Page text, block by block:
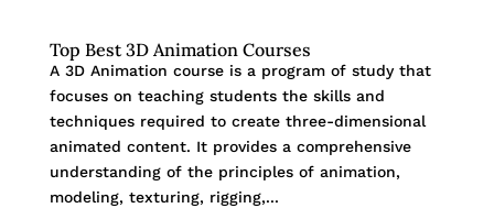
Top Best 3D Animation Courses
A 3D Animation course is a program of study that
focuses on teaching students the skills and
techniques required to create three-dimensional
animated content. It provides a comprehensive
understanding of the principles of animation,
modeling, texturing, rigging,...